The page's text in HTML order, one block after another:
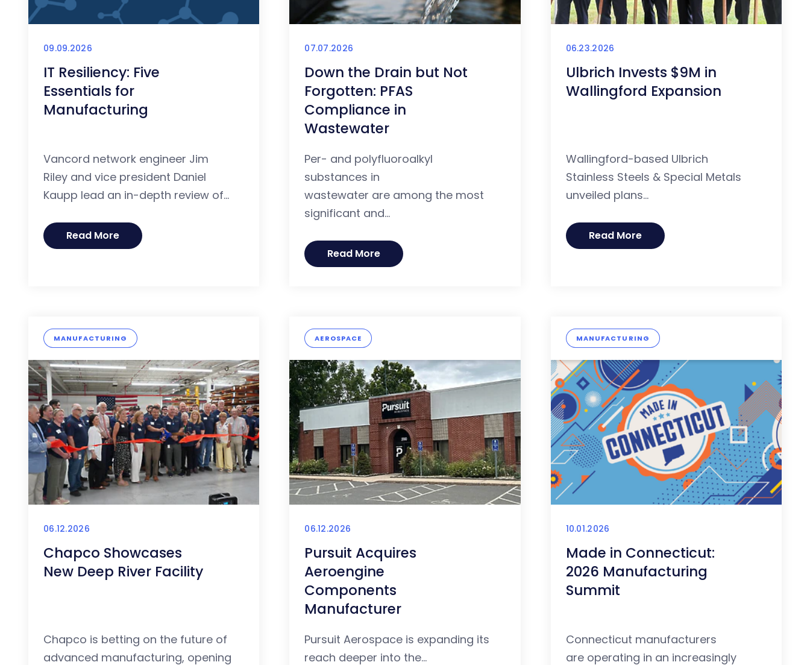
09.09.2026
IT Resiliency: Five
Essentials for
Manufacturing
Vancord network engineer Jim
Riley and vice president Daniel
Kaupp lead an in-depth review of...
Read More
07.07.2026
Down the Drain but Not
Forgotten: PFAS
Compliance in
Wastewater
Per- and polyfluoroalkyl
substances in
wastewater are among the most
significant and...
Read More
06.23.2026
Ulbrich Invests $9M in
Wallingford Expansion
Wallingford-based Ulbrich
Stainless Steels & Special Metals
unveiled plans...
Read More
MANUFACTURING
06.12.2026
Chapco Showcases
New Deep River Facility
Chapco is betting on the future of
advanced manufacturing, opening
AEROSPACE
06.12.2026
Pursuit Acquires
Aeroengine
Components
Manufacturer
Pursuit Aerospace is expanding its
reach deeper into the...
MANUFACTURING
10.01.2026
Made in Connecticut:
2026 Manufacturing
Summit
Connecticut manufacturers
are operating in an increasingly